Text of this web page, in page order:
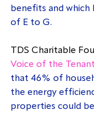
benefits and which
of E to G.
TDS Charitable
Voice of the
that 46% of
the energy
properties could